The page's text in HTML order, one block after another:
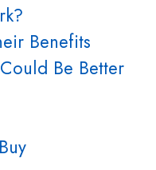
Benefits
Be Better